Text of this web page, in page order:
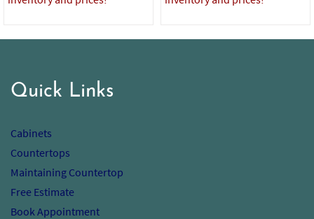
Quick Links
Cabinets
Countertops
Maintaining Countertop
Free Estimate
Book Appointment